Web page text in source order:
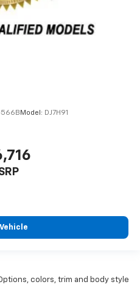
Model: DJ7H91
colors, trim and body style